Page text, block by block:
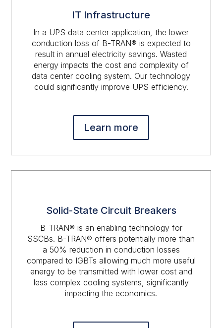
IT Infrastructure
In a UPS data center application, the lower
conduction loss of B-TRAN® is expected to
result in annual electricity savings. Wasted
energy impacts the cost and complexity of
data center cooling system. Our technology
could significantly improve UPS efficiency.
Learn more
Solid-State Circuit Breakers
B-TRAN® is an enabling technology for
SSCBs. B-TRAN® offers potentially more than
a 50% reduction in conduction losses
compared to IGBTs allowing much more useful
energy to be transmitted with lower cost and
less complex cooling systems, significantly
impacting the economics.